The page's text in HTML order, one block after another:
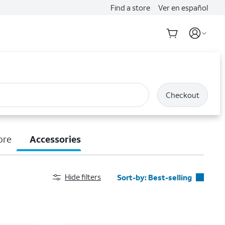
Find a store Ver en español
Checkout
Accessories
Hide filters Sort-by: Best-selling